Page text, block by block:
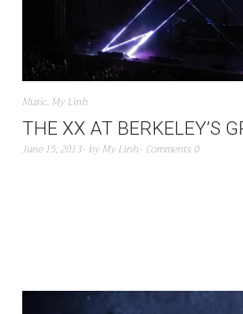
Music, My Linh
THE XX AT BERKELEY’S
June 15, 2013 by My Linh Comments 0